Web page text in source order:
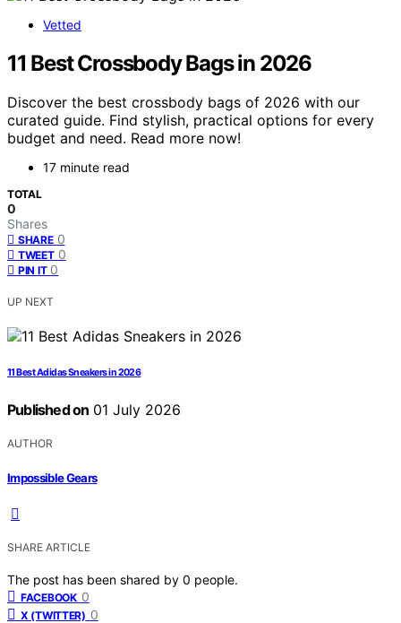
Vetted
11 Best Crossbody Bags in 2026
Discover the best crossbody bags of 2026 with our
curated guide. Find stylish, practical options for every
budget and need. Read more now!
17 minute read
TOTAL
0
Shares
SHARE 0
TWEET 0
PIN IT 0
UP NEXT
11 Best Adidas Sneakers in 2026
Published on 01 July 2026
AUTHOR
Impossible Gears
SHARE ARTICLE
The post has been shared by 0 people.
FACEBOOK 0
X (TWITTER) 0